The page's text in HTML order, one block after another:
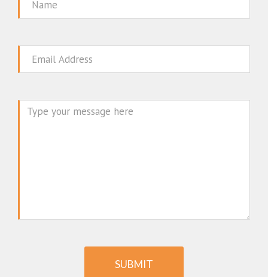
Name
Email
SUBMIT